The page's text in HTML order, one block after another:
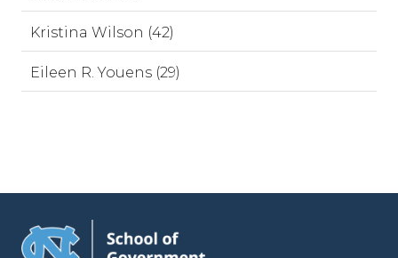
Kristina Wilson (42)
Eileen R. Youens (29)